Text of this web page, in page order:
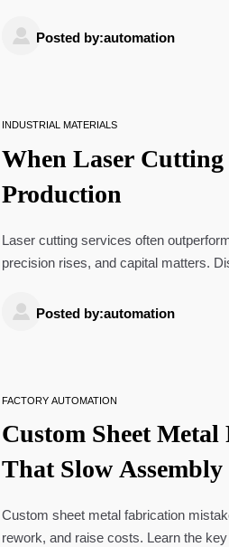
 Posted by:automation
INDUSTRIAL MATERIALS
When Laser Cutting
Production
Laser cutting services often
precision rises, and capital matters.
 Posted by:automation
FACTORY AUTOMATION
Custom Sheet
That Slow Assembly
Custom sheet metal fabrication
rework, and raise costs. Learn the